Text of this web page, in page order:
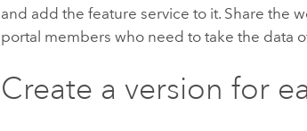
and add the feature service to it. Share the
portal members who need to take the data
Create a version for